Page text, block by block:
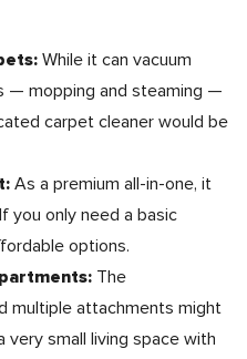
While it can vacuum
— mopping and steaming —
carpet cleaner would be
As a premium all-in-one, it
you only need a basic
options.
The
multiple attachments might
very small living space with